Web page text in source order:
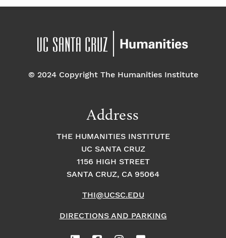
© 2024 Copyright The Humanities Institute
Address
THE HUMANITIES INSTITUTE
UC SANTA CRUZ
1156 HIGH STREET
SANTA CRUZ, CA 95064
THI@UCSC.EDU
DIRECTIONS AND PARKING